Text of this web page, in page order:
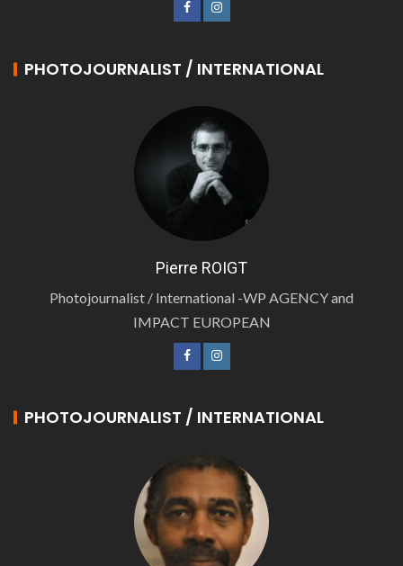
PHOTOJOURNALIST / INTERNATIONAL
Pierre ROIGT
Photojournalist / International -WP AGENCY and
IMPACT EUROPEAN
PHOTOJOURNALIST / INTERNATIONAL